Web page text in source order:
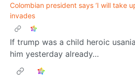
Colombian president says ‘I will take
invades
If trump was a child heroic
him yesterday already…